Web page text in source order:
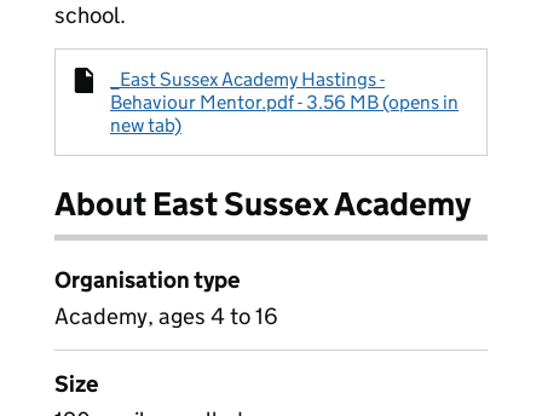
school.
_East Sussex Academy Hastings -
Behaviour Mentor.pdf - 3.56 MB (opens in
new tab)
About East Sussex Academy
Organisation type
Academy, ages 4 to 16
Size